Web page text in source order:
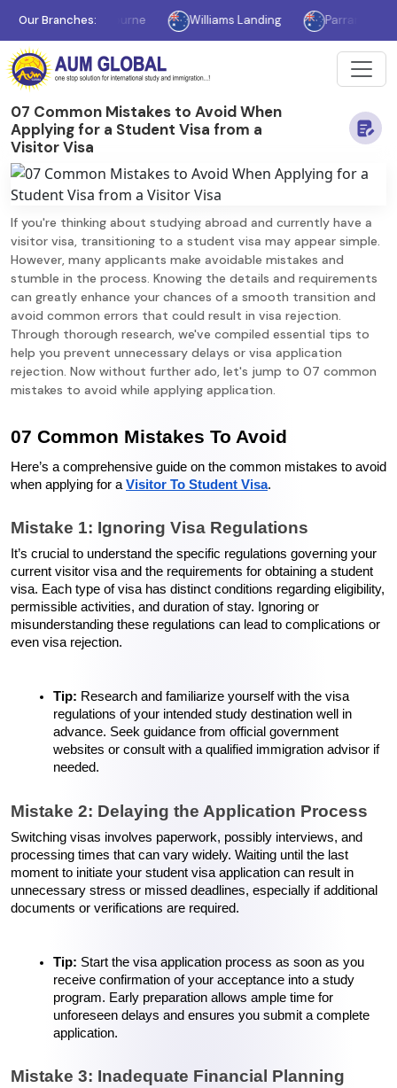
Our Branches:
Melbourne Williams Landing Parramatta
07 Common Mistakes to Avoid When
Applying for a Student Visa from a
Visitor Visa
If you're thinking about studying abroad and currently have a
visitor visa, transitioning to a student visa may appear simple.
However, many applicants make avoidable mistakes and
stumble in the process. Knowing the details and requirements
can greatly enhance your chances of a smooth transition and
avoid common errors that could result in visa rejection.
Through thorough research, we've compiled essential tips to
help you prevent unnecessary delays or visa application
rejection. Now without further ado, let's jump to 07 common
mistakes to avoid while applying application.
07 Common Mistakes To Avoid
Here’s a comprehensive guide on the common mistakes to avoid
when applying for a Visitor To Student Visa.
Mistake 1: Ignoring Visa Regulations
It’s crucial to understand the specific regulations governing your
current visitor visa and the requirements for obtaining a student
visa. Each type of visa has distinct conditions regarding eligibility,
permissible activities, and duration of stay. Ignoring or
misunderstanding these regulations can lead to complications or
even visa rejection.
Tip: Research and familiarize yourself with the visa
regulations of your intended study destination well in
advance. Seek guidance from official government
websites or consult with a qualified immigration advisor if
needed.
Mistake 2: Delaying the Application Process
Switching visas involves paperwork, possibly interviews, and
processing times that can vary widely. Waiting until the last
moment to initiate your student visa application can result in
unnecessary stress or missed deadlines, especially if additional
documents or verifications are required.
Tip: Start the visa application process as soon as you
receive confirmation of your acceptance into a study
program. Early preparation allows ample time for
unforeseen delays and ensures you submit a complete
application.
Mistake 3: Inadequate Financial Planning